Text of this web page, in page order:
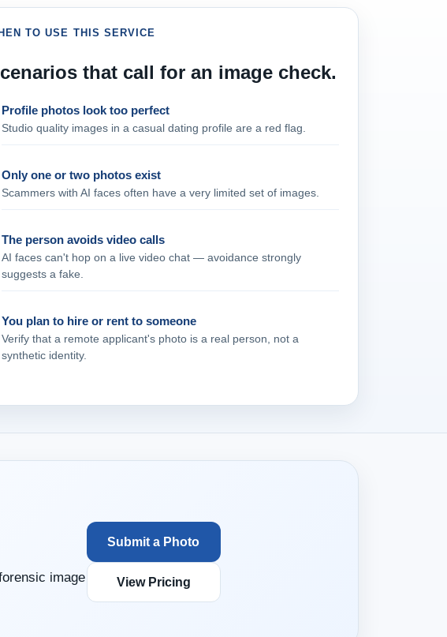
TO USE THIS SERVICE
that call for an image check.
Profile photos look too perfect
Studio quality images in a casual dating profile are a red flag.
Only one or two photos exist
Scammers with AI faces often have a very limited set of images.
The person avoids video calls
AI faces can't hop on a live video chat — avoidance strongly
suggests a fake.
You plan to hire or rent to someone
Verify that a remote applicant's photo is a real person, not a
synthetic identity.
image
Submit a Photo
View Pricing